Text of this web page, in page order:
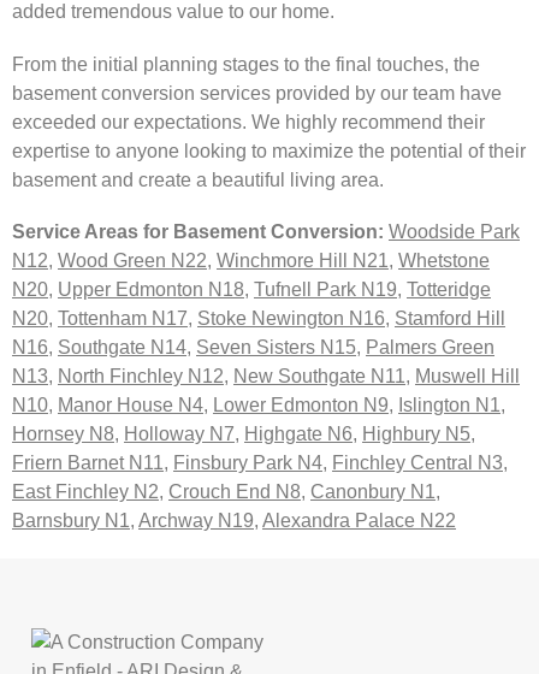
added tremendous value to our home.
From the initial planning stages to the final touches, the
basement conversion services provided by our team have
exceeded our expectations. We highly recommend their
expertise to anyone looking to maximize the potential of their
basement and create a beautiful living area.
Service Areas for Basement Conversion: Woodside Park
N12, Wood Green N22, Winchmore Hill N21, Whetstone
N20, Upper Edmonton N18, Tufnell Park N19, Totteridge
N20, Tottenham N17, Stoke Newington N16, Stamford Hill
N16, Southgate N14, Seven Sisters N15, Palmers Green
N13, North Finchley N12, New Southgate N11, Muswell Hill
N10, Manor House N4, Lower Edmonton N9, Islington N1,
Hornsey N8, Holloway N7, Highgate N6, Highbury N5,
Friern Barnet N11, Finsbury Park N4, Finchley Central N3,
East Finchley N2, Crouch End N8, Canonbury N1,
Barnsbury N1, Archway N19, Alexandra Palace N22